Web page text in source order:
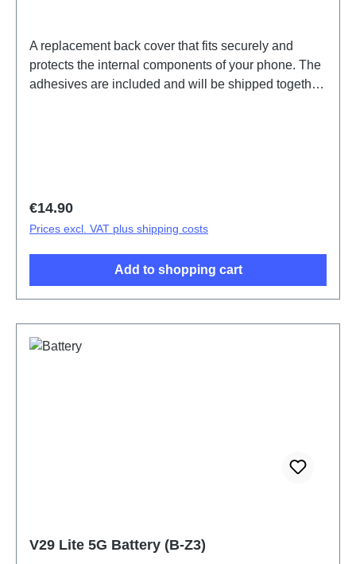
A replacement back cover that fits securely and
protects the internal components of your phone. The
adhesives are included and will be shipped together
Regular price:
€14.90
Prices excl. VAT plus shipping costs
Add to shopping cart
V29 Lite 5G Battery (B-Z3)